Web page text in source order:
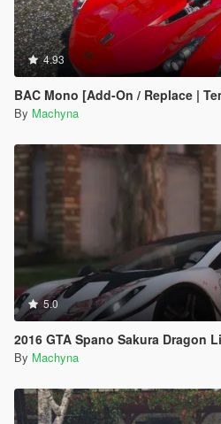
4.93
BAC Mono [Add-On / Replace |
By Machyna
5.0
2016 GTA Spano Sakura Dragon
By Machyna